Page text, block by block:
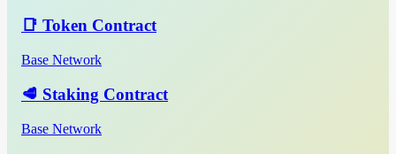
📑 Token Contract
Base Network
🥩 Staking Contract
Base Network